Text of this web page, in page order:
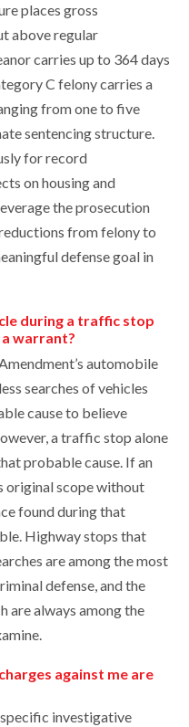
places gross
above regular
carries up to 364 days
C felony carries a
from one to five
sentencing structure.
for record
on housing and
the prosecution
from felony to
defense goal in
during a traffic stop
warrant?
automobile
searches of vehicles
cause to believe
a traffic stop alone
probable cause. If an
original scope without
found during that
Highway stops that
are among the most
defense, and the
are always among the
against me are
specific investigative